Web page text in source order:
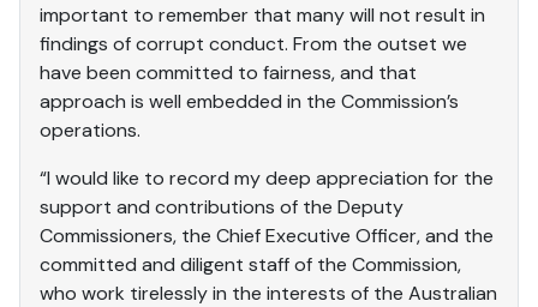
important to remember that many will not result in
findings of corrupt conduct. From the outset we
have been committed to fairness, and that
approach is well embedded in the Commission’s
operations.
“I would like to record my deep appreciation for the
support and contributions of the Deputy
Commissioners, the Chief Executive Officer, and the
committed and diligent staff of the Commission,
who work tirelessly in the interests of the Australian